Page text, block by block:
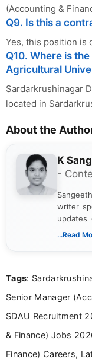
(Accounting &
Q9. Is this a
Yes, this position is
Q10. Where is
Agricultural
Sardarkrushinagar
located in
About the
K
-
writer
updates
India. I
driven
...Read
Tags:
Senior Manager
SDAU Recruitment
& Finance) Jobs
Finance) Careers,